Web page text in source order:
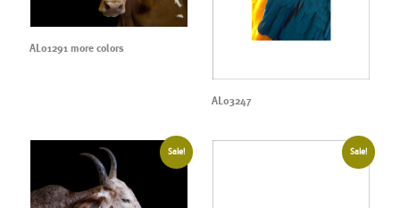
AL01291 more colors
AL03247
Sale! Sale!